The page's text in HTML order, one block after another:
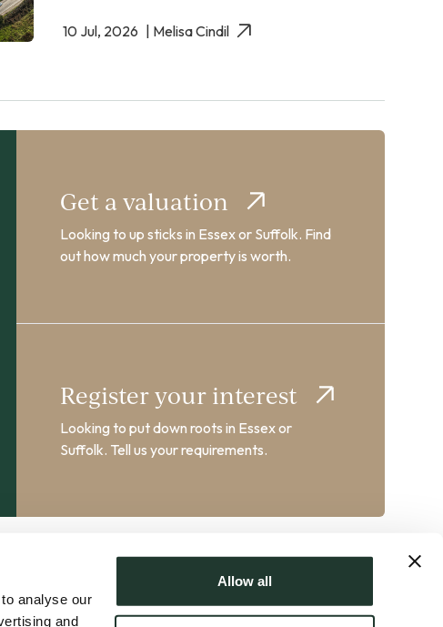
analyse our
and
Allow all
10 Jul, 2026 | Melisa Cindil
Get a valuation
Looking to up sticks in Essex or Suffolk. Find
out how much your property is worth.
Register your interest
Looking to put down roots in Essex or
Suffolk. Tell us your requirements.